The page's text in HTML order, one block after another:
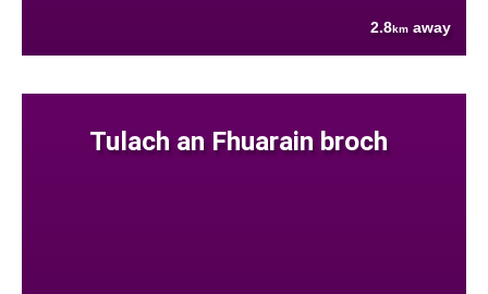
2.8km away
Tulach an Fhuarain broch